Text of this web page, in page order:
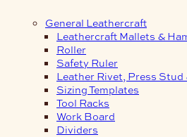
General Leathercraft
Leathercraft Mallets &
Roller
Safety Ruler
Leather Rivet, Press Stud
Sizing Templates
Tool Racks
Work Board
Dividers